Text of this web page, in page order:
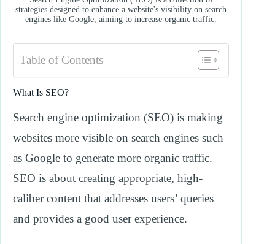
strategies designed to enhance a website's visibility on search
engines like Google, aiming to increase organic traffic.
Table of Contents
What Is SEO?
Search engine optimization (SEO) is making
websites more visible on search engines such
as Google to generate more organic traffic.
SEO is about creating appropriate, high-
caliber content that addresses users’ queries
and provides a good user experience.